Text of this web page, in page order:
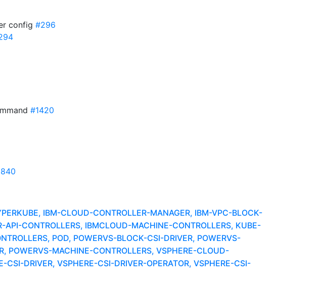
config #296
#1420
IBM-CLOUD-CONTROLLER-MANAGER, IBM-VPC-BLOCK-
CONTROLLERS, IBMCLOUD-MACHINE-CONTROLLERS, KUBE-
POD, POWERVS-BLOCK-CSI-DRIVER, POWERVS-
POWERVS-MACHINE-CONTROLLERS, VSPHERE-CLOUD-
DRIVER, VSPHERE-CSI-DRIVER-OPERATOR, VSPHERE-CSI-